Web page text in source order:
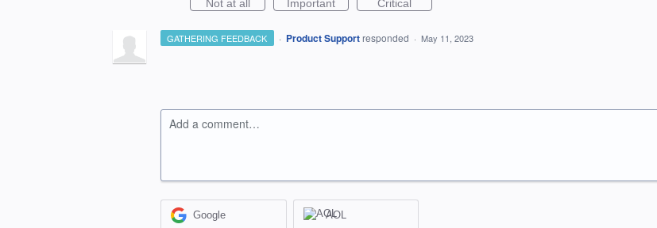
Not at all Important Critical
GATHERING FEEDBACK · Product Support responded · May 11, 2023
Add a comment…
Google AOL